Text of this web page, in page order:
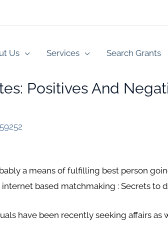
Us Services Search Grants
Positives And
a means of fulfilling best person
internet based matchmaking : Secrets
have been recently seeking affairs as